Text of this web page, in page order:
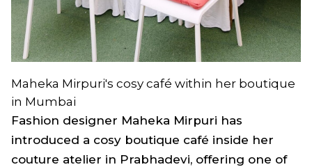
Maheka Mirpuri's cosy café within her boutique
in Mumbai
Fashion designer Maheka Mirpuri has
introduced a cosy boutique café inside her
couture atelier in Prabhadevi, offering one of